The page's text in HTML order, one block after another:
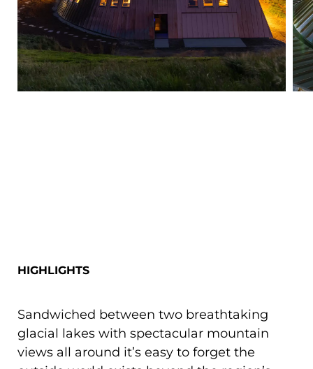
HIGHLIGHTS
Sandwiched between two breathtaking
glacial lakes with spectacular mountain
views all around it’s easy to forget the